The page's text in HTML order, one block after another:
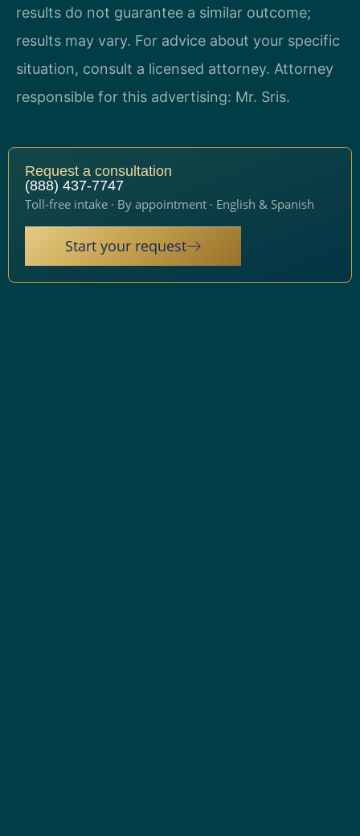
results do not guarantee a similar outcome;
results may vary. For advice about your specific
situation, consult a licensed attorney. Attorney
responsible for this advertising: Mr. Sris.
Request a consultation
(888) 437-7747
Toll-free intake · By appointment · English & Spanish
Start your request